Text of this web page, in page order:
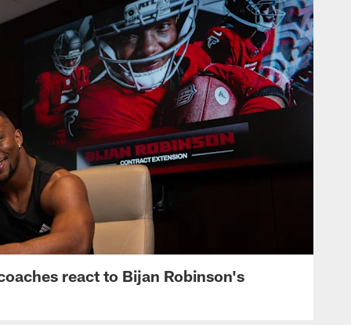
react to Bijan Robinson's